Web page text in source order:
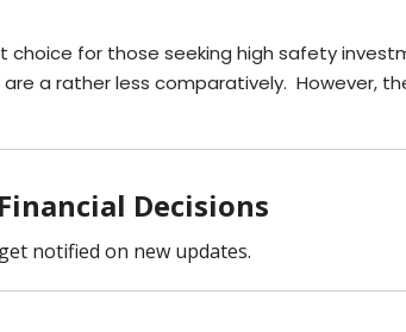
choice for those seeking high safety
a rather less comparatively. However,